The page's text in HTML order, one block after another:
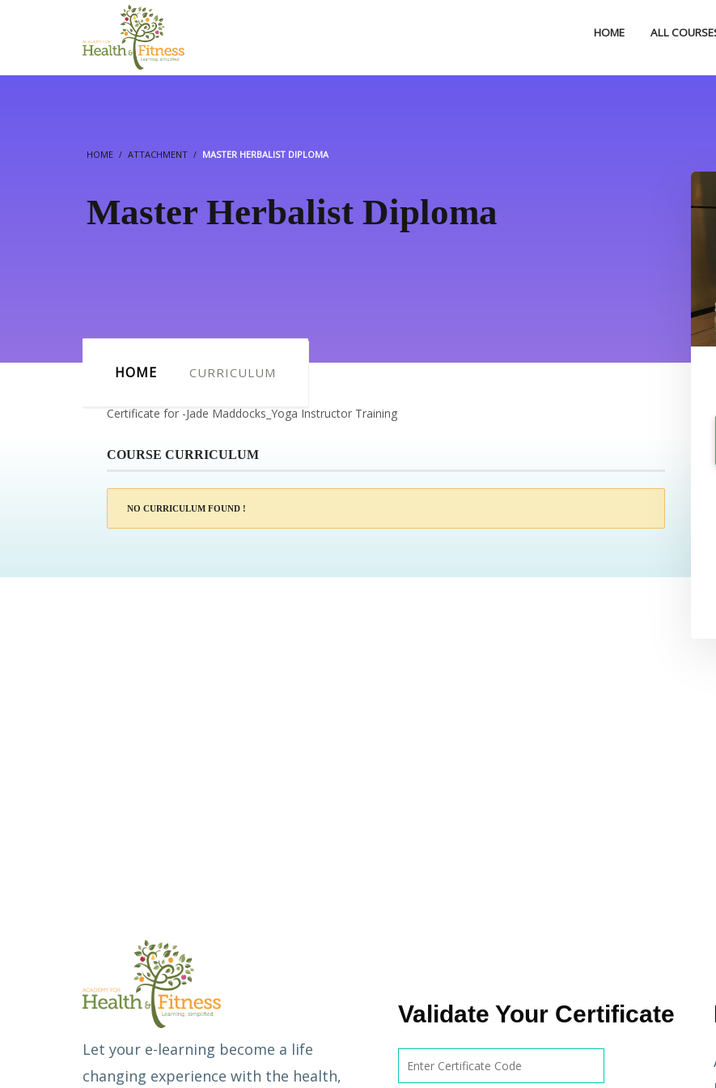
HOME ALL
HOME ATTACHMENT MASTER HERBALIST DIPLOMA
Master Herbalist Diploma
HOME CURRICULUM
Certificate for -Jade Maddocks_Yoga Instructor Training
COURSE CURRICULUM
NO CURRICULUM FOUND !
Let your e-learning become a life
changing experience with the health,
Validate Your Certificate